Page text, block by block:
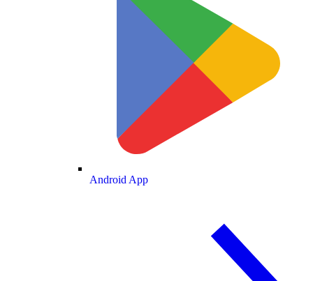
Android App